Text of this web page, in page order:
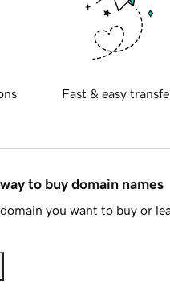
Fast & easy
to buy domain names
you want to buy or